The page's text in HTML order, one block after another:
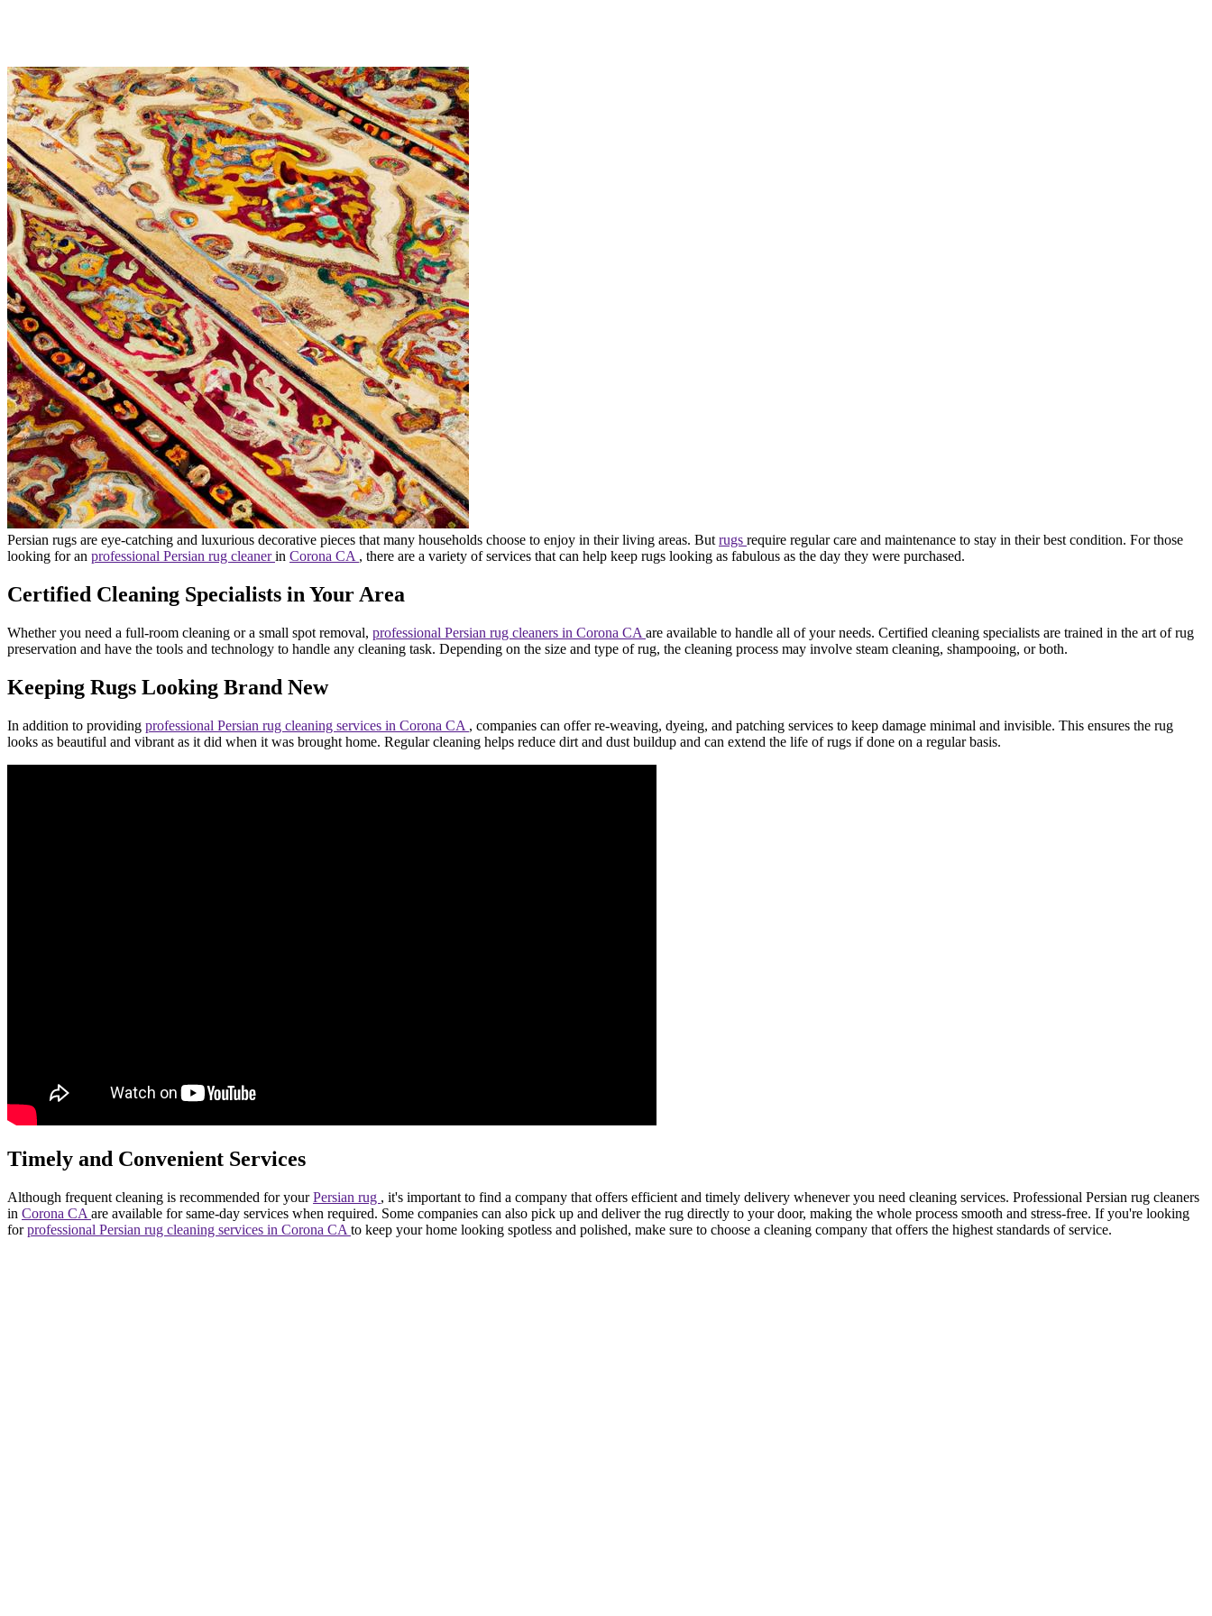
Persian rugs are eye-catching and luxurious decorative pieces that many households choose to enjoy in their living areas. But rugs require regular care and maintenance to stay in their best condition. For those
looking for an professional Persian rug cleanerin Corona CA , there are a variety of services that can help keep rugs looking as fabulous as the day they were purchased.
Certified Cleaning Specialists in Your Area
Whether you need a full-room cleaning or a small spot removal, professional Persian rug cleaners in Corona CA are available to handle all of your needs. Certified cleaning specialists are trained in the art of rug
preservation and have the tools and technology to handle any cleaning task. Depending on the size and type of rug, the cleaning process may involve steam cleaning, shampooing, or both.
Keeping Rugs Looking Brand New
In addition to providing professional Persian rug cleaning services in Corona CA , companies can offer re-weaving, dyeing, and patching services to keep damage minimal and invisible. This ensures the rug
looks as beautiful and vibrant as it did when it was brought home. Regular cleaning helps reduce dirt and dust buildup and can extend the life of rugs if done on a regular basis.
Timely and Convenient Services
Although frequent cleaning is recommended for yourPersian rug , it's important to find a company that offers efficient and timely delivery whenever you need cleaning services. Professional Persian rug cleaners
in Corona CA are available for same-day services when required. Some companies can also pick up and deliver the rug directly to your door, making the whole process smooth and stress-free. If you're looking
forprofessional Persian rug cleaning services in Corona CA to keep your home looking spotless and polished, make sure to choose a cleaning company that offers the highest standards of service.